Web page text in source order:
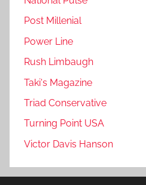
Post Millenial
Power Line
Rush Limbaugh
Taki's Magazine
Triad Conservative
Turning Point USA
Victor Davis Hanson